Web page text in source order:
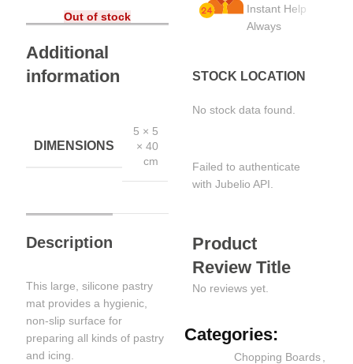
Out of stock
Additional
information
DIMENSIONS
5 × 5
× 40
cm
Description
This large, silicone pastry
mat provides a hygienic,
non-slip surface for
preparing all kinds of pastry
and icing.
Instant Help
Always
STOCK LOCATION
No stock data found.
Failed to authenticate
with Jubelio API.
Product
Review Title
No reviews yet.
Categories:
Chopping Boards